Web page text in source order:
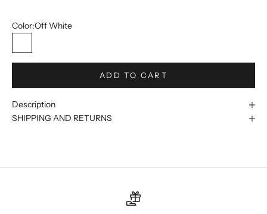
Color:Off White
ADD TO CART
Description
SHIPPING AND RETURNS